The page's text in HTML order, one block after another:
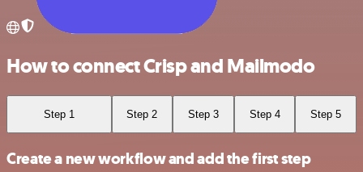
How to connect Crisp and Mailmodo
Step 1 Step 2 Step 3 Step 4 Step 5
Create a new workflow and add the first step